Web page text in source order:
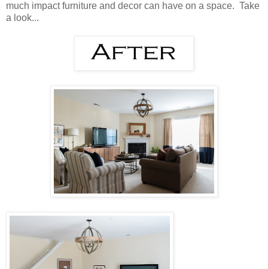
much impact furniture and decor can have on a space. Take
a look...